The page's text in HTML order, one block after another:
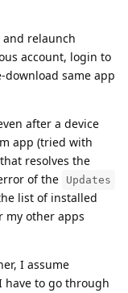
and relaunch
account, login to
download same app
after a device
app (tried with
resolves the
of the Updates
list of installed
my other apps
I assume
have to go through